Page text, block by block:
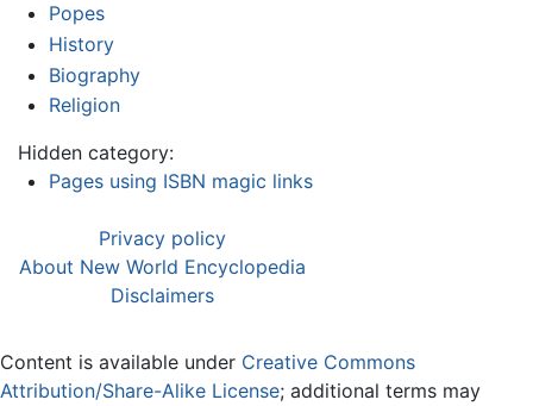
Popes
History
Biography
Religion
Hidden category:
Pages using ISBN magic links
Privacy policy
About New World Encyclopedia
Disclaimers
Content is available under Creative Commons
Attribution/Share-Alike License; additional terms may